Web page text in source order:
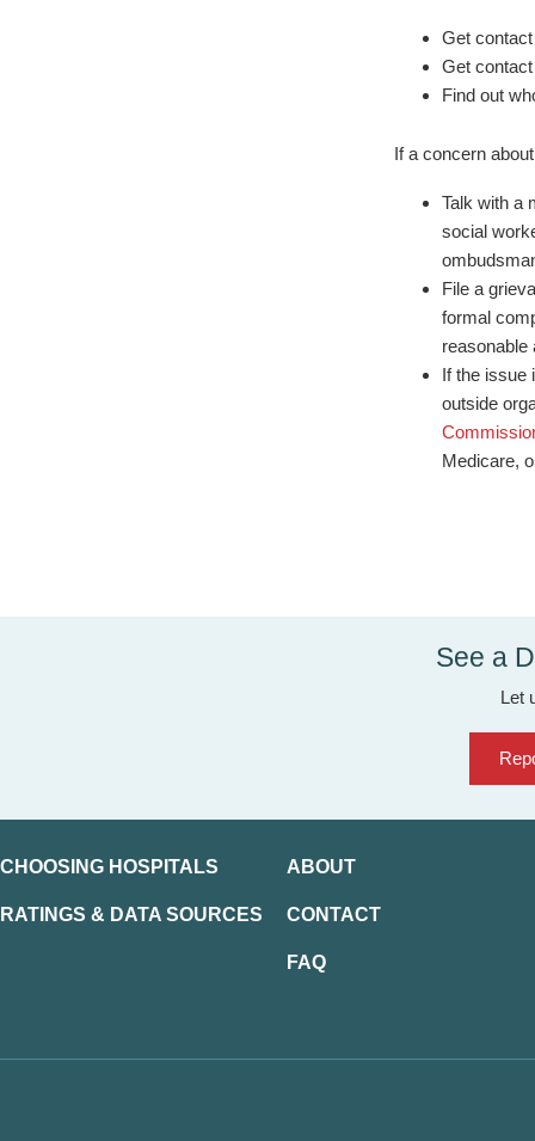
Get
Get
Find out
If a concern
Talk with a
social
File a
formal
reasonable
If the issue
outside
Medicare,
See a
Let
CHOOSING HOSPITALS
RATINGS & DATA SOURCES
ABOUT
CONTACT
FAQ